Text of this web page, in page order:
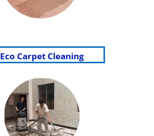
Eco Carpet Cleaning